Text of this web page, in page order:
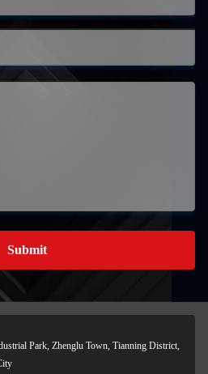
Submit
Park, Zhenglu Town, Tianning District,